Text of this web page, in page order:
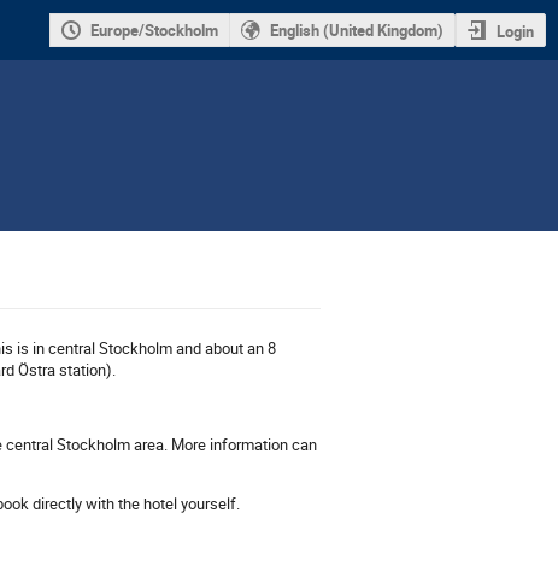
Europe/Stockholm English (United Kingdom) Login
is in central Stockholm and about an 8
Östra station).
Stockholm area. More information can
directly with the hotel yourself.